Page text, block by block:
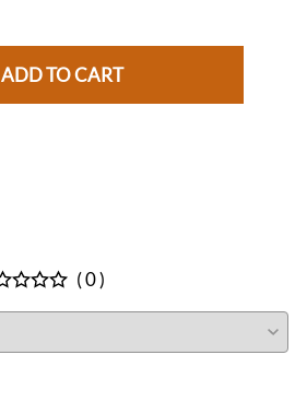
ADD TO CART
( 0 )